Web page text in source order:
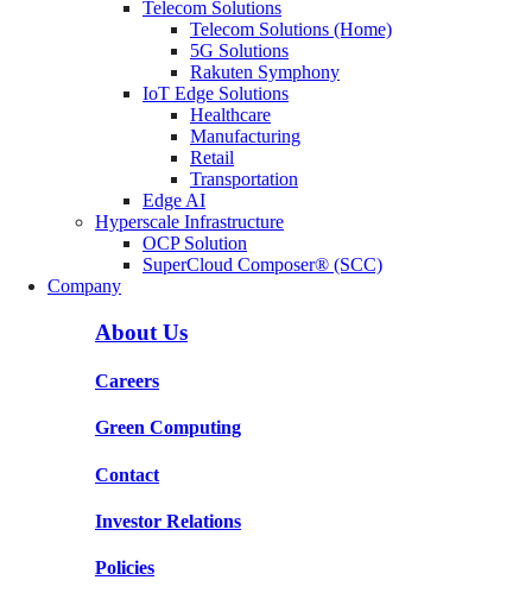
Telecom Solutions
Telecom Solutions (Home)
5G Solutions
Rakuten Symphony
IoT Edge Solutions
Healthcare
Manufacturing
Retail
Transportation
Edge AI
Hyperscale Infrastructure
OCP Solution
SuperCloud Composer® (SCC)
Company
About Us
Careers
Green Computing
Contact
Investor Relations
Policies